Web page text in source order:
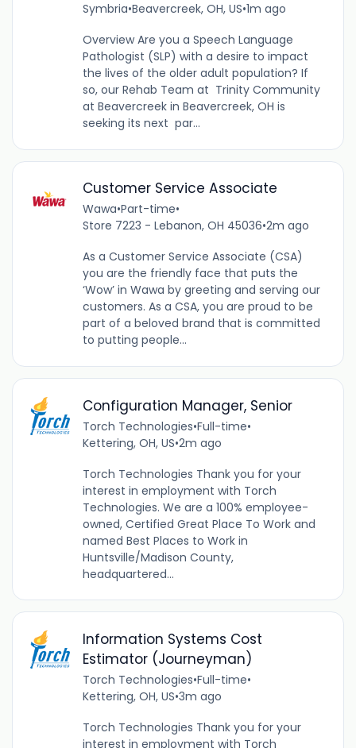
Symbria•Beavercreek, OH, US•1m ago
Overview Are you a Speech Language
Pathologist (SLP) with a desire to impact
the lives of the older adult population? If
so, our Rehab Team at Trinity Community
at Beavercreek in Beavercreek, OH is
seeking its next par...
Customer Service Associate
Wawa•Part-time•
Store 7223 - Lebanon, OH 45036•2m ago
As a Customer Service Associate (CSA)
you are the friendly face that puts the
‘Wow’ in Wawa by greeting and serving our
customers. As a CSA, you are proud to be
part of a beloved brand that is committed
to putting people...
Configuration Manager, Senior
Torch Technologies•Full-time•
Kettering, OH, US•2m ago
Torch Technologies Thank you for your
interest in employment with Torch
Technologies. We are a 100% employee-
owned, Certified Great Place To Work and
named Best Places to Work in
Huntsville/Madison County,
headquartered...
Information Systems Cost
Estimator (Journeyman)
Torch Technologies•Full-time•
Kettering, OH, US•3m ago
Torch Technologies Thank you for your
interest in employment with Torch